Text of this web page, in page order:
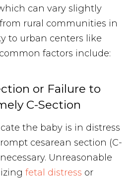
can vary slightly
rural communities in
to urban centers like
factors include:
or Failure to
C-Section
the baby is in distress
cesarean section (C-
Unreasonable
fetal distress or